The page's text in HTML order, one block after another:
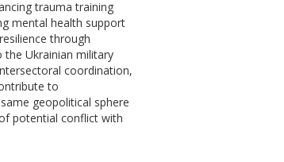
trauma training
mental health support
through
the Ukrainian military
coordination,
to
geopolitical sphere
potential conflict with